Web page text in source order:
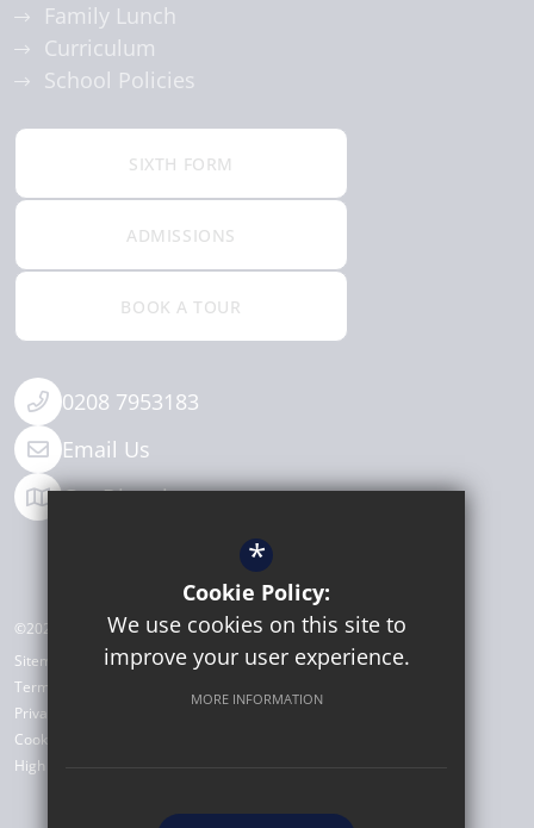
Family Lunch
Curriculum
School Policies
SIXTH FORM
ADMISSIONS
BOOK A TOUR
0208 7953183
Email Us
Get Directions
©2026 Michaela Community School
Sitemap
Terms of Use
Privacy Policy
Cookie Usage
High Visibility Version
*
Cookie Policy:
We use cookies on this site to
improve your user experience.
MORE INFORMATION